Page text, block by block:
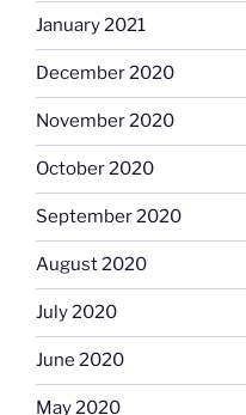
January 2021
December 2020
November 2020
October 2020
September 2020
August 2020
July 2020
June 2020
May 2020